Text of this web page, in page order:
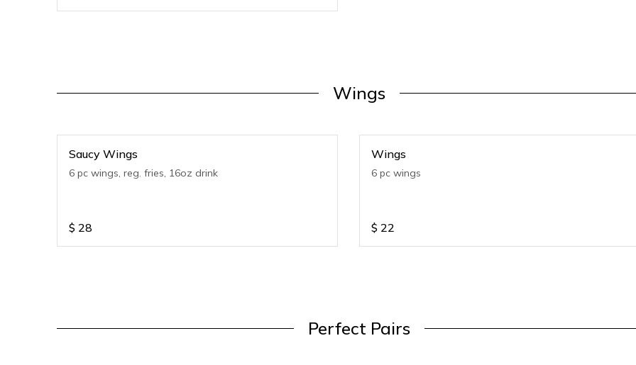
Wings
Saucy Wings
6 pc wings, reg. fries, 16oz drink
$ 28
Wings
6 pc wings
$ 22
Perfect Pairs